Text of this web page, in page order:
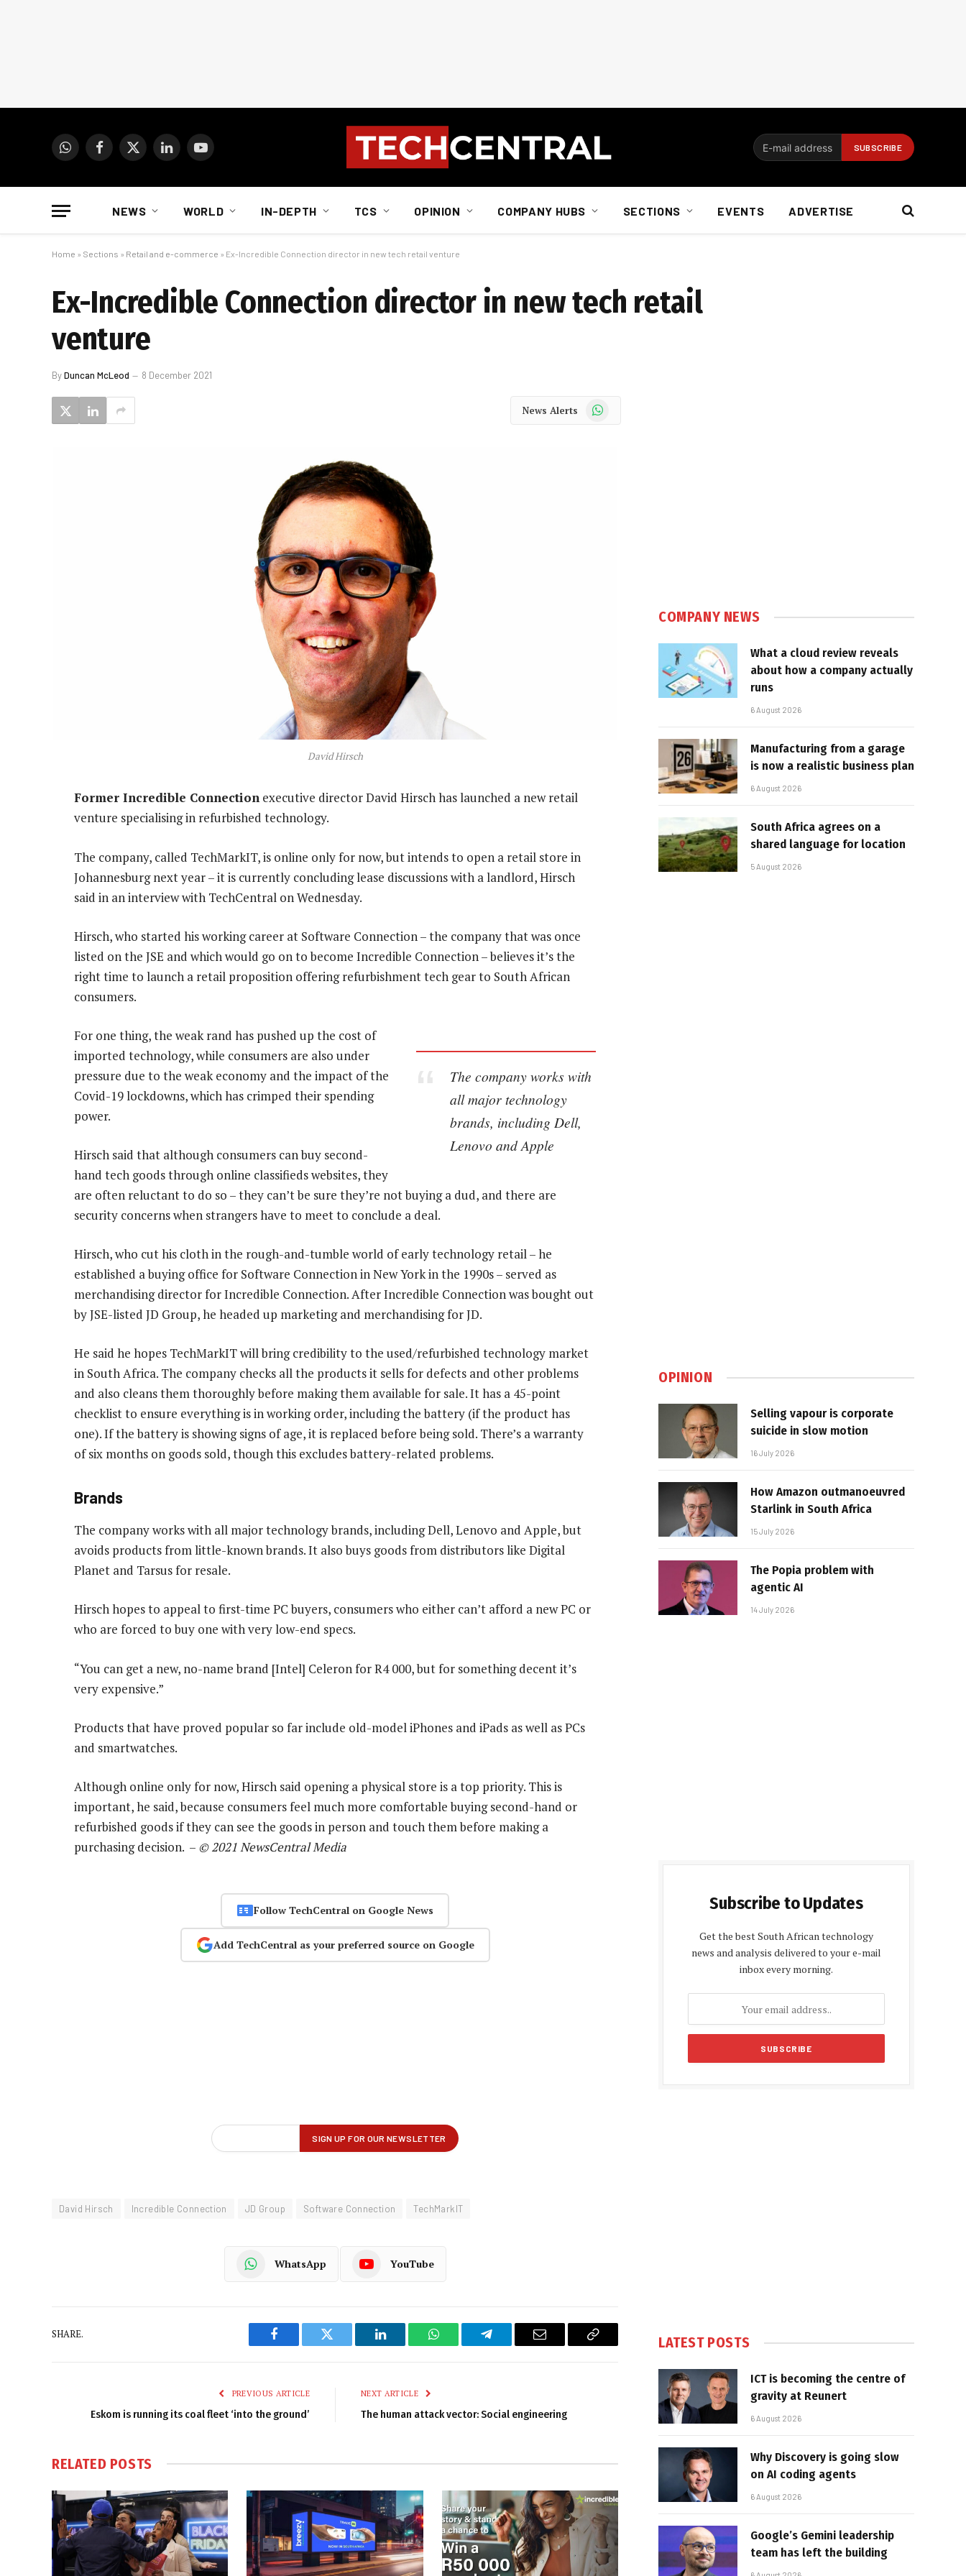
WhatsAppFacebook
X
LinkedInYouTube
NEWS WORLD IN-DEPTH TCS OPINION COMPANY HUBS SECTIONS EVENTS ADVERTISE
Home » Sections » Retail and e-commerce » Ex-Incredible Connection director in new tech retail venture
Ex-Incredible Connection director in new tech retail
venture
ByDuncan McLeod 8 December 2021
News Alerts WhatsApp
David Hirsch
Former Incredible Connection executive director David Hirsch has launched a new retail
venture specialising in refurbished technology.
The company, called TechMarkIT, is online only for now, but intends to open a retail store in
Johannesburg next year – it is currently concluding lease discussions with a landlord, Hirsch
said in an interview with TechCentral on Wednesday.
Hirsch, who started his working career at Software Connection – the company that was once
listed on the JSE and which would go on to become Incredible Connection – believes it’s the
right time to launch a retail proposition offering refurbishment tech gear to South African
consumers.
The company works with
all major technology
brands, including Dell,
Lenovo and Apple
For one thing, the weak rand has pushed up the cost of
imported technology, while consumers are also under
pressure due to the weak economy and the impact of the
Covid-19 lockdowns, which has crimped their spending
power.
Hirsch said that although consumers can buy second-
hand tech goods through online classifieds websites, they
are often reluctant to do so – they can’t be sure they’re not buying a dud, and there are
security concerns when strangers have to meet to conclude a deal.
Hirsch, who cut his cloth in the rough-and-tumble world of early technology retail – he
established a buying office for Software Connection in New York in the 1990s – served as
merchandising director for Incredible Connection. After Incredible Connection was bought out
by JSE-listed JD Group, he headed up marketing and merchandising for JD.
He said he hopes TechMarkIT will bring credibility to the used/refurbished technology market
in South Africa. The company checks all the products it sells for defects and other problems
and also cleans them thoroughly before making them available for sale. It has a 45-point
checklist to ensure everything is in working order, including the battery (if the product has
one). If the battery is showing signs of age, it is replaced before being sold. There’s a warranty
of six months on goods sold, though this excludes battery-related problems.
Brands
The company works with all major technology brands, including Dell, Lenovo and Apple, but
avoids products from little-known brands. It also buys goods from distributors like Digital
Planet and Tarsus for resale.
Hirsch hopes to appeal to first-time PC buyers, consumers who either can’t afford a new PC or
who are forced to buy one with very low-end specs.
“You can get a new, no-name brand [Intel] Celeron for R4 000, but for something decent it’s
very expensive.”
Products that have proved popular so far include old-model iPhones and iPads as well as PCs
and smartwatches.
Although online only for now, Hirsch said opening a physical store is a top priority. This is
important, he said, because consumers feel much more comfortable buying second-hand or
refurbished goods if they can see the goods in person and touch them before making a
purchasing decision. – © 2021 NewsCentral Media
Follow TechCentral on Google News
Add TechCentral as your preferred source on Google
David Hirsch Incredible Connection JD Group Software Connection TechMarkIT
WhatsApp YouTube
SHARE.
Facebook Twitter LinkedIn WhatsAppTelegram Email
Copy
PREVIOUS ARTICLE
Eskom is running its coal fleet ‘into the ground’
NEXT ARTICLE
The human attack vector: Social engineering
RELATED POSTS
COMPANY NEWS
What a cloud review reveals
about how a company actually
runs
6 August 2026
Manufacturing from a garage
is now a realistic business plan
6 August 2026
South Africa agrees on a
shared language for location
5 August 2026
OPINION
Selling vapour is corporate
suicide in slow motion
16 July 2026
How Amazon outmanoeuvred
Starlink in South Africa
15 July 2026
The Popia problem with
agentic AI
14 July 2026
Subscribe to Updates
Get the best South African technology
news and analysis delivered to your e-mail
inbox every morning.
LATEST POSTS
ICT is becoming the centre of
gravity at Reunert
6 August 2026
Why Discovery is going slow
on AI coding agents
6 August 2026
Google’s Gemini leadership
team has left the building